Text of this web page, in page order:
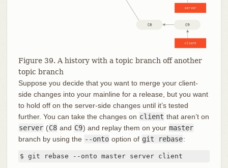
Figure 39. A history with a topic branch off another
topic branch
Suppose you decide that you want to merge your client-
side changes into your mainline for a release, but you want
to hold off on the server-side changes until it’s tested
further. You can take the changes on client that aren’t on
server (C8 and C9) and replay them on your master
branch by using the --onto option of git rebase:
$ git rebase --onto master server client